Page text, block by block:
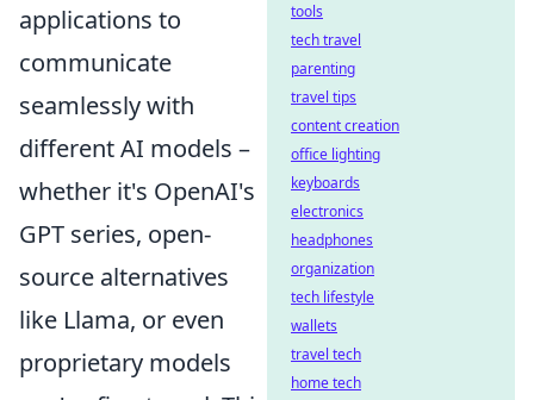
applications to
communicate
seamlessly with
different AI models –
whether it's OpenAI's
GPT series, open-
source alternatives
like Llama, or even
proprietary models
tools
tech travel
parenting
travel tips
content creation
office lighting
keyboards
electronics
headphones
organization
tech lifestyle
wallets
travel tech
home tech